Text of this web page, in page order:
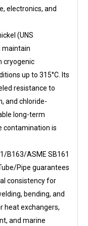
electronics, and
(UNS
maintain
cryogenic
up to 315°C. Its
resistance to
and chloride-
long-term
contamination is
B163/ASME SB161
Pipe guarantees
consistency for
bending, and
heat exchangers,
and marine